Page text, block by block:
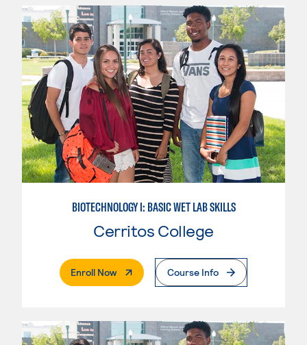
BIOTECHNOLOGY I: BASIC WET LAB SKILLS
Cerritos College
Enroll Now. External PageCourse Info